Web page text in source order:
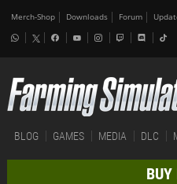
Merch-Shop Downloads Forum
BLOG GAMES MEDIA DLC
BUY